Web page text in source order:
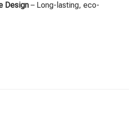
Design– Long-lasting, eco-